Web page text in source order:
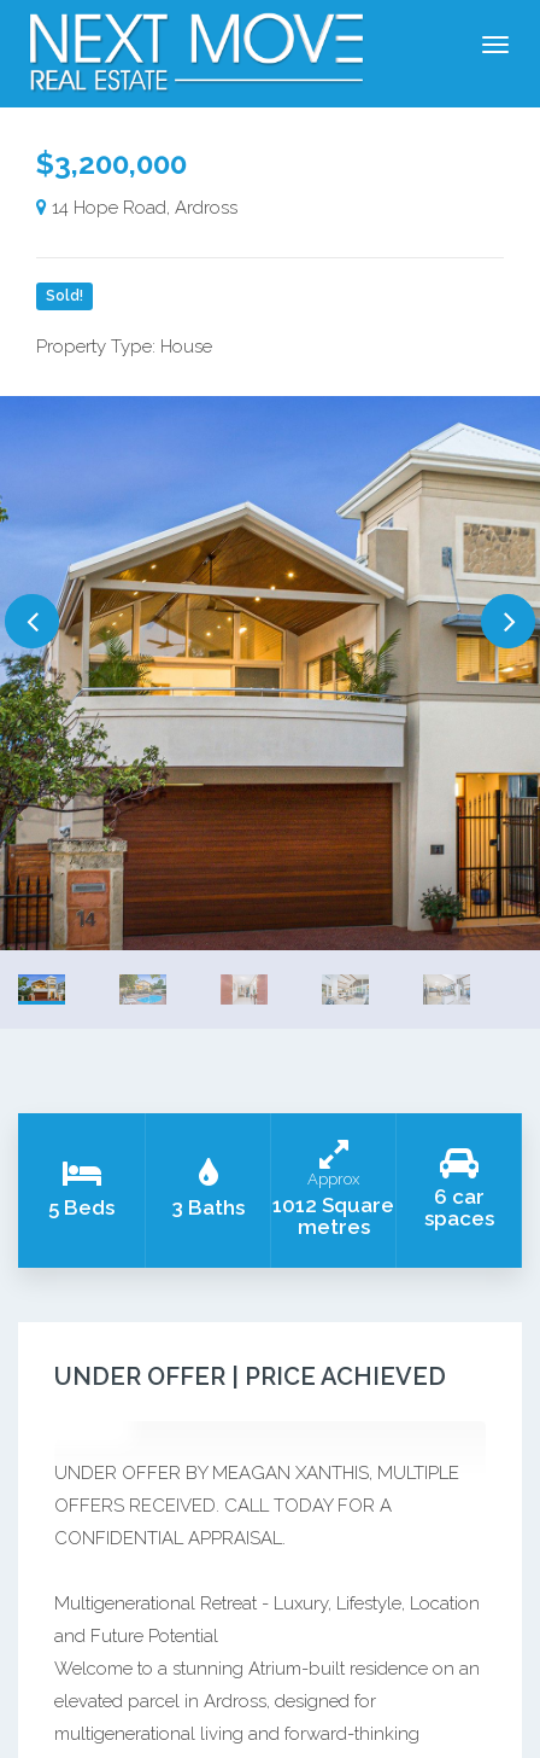
$3,200,000
14 Hope Road, Ardross
Sold!
Property Type: House
5 Beds 3 Baths
Approx
1012 Square
metres
6 car
spaces
UNDER OFFER | PRICE ACHIEVED
UNDER OFFER BY MEAGAN XANTHIS, MULTIPLE
OFFERS RECEIVED. CALL TODAY FOR A
CONFIDENTIAL APPRAISAL.
Multigenerational Retreat - Luxury, Lifestyle, Location
and Future Potential
Welcome to a stunning Atrium-built residence on an
elevated parcel in Ardross, designed for
multigenerational living and forward-thinking